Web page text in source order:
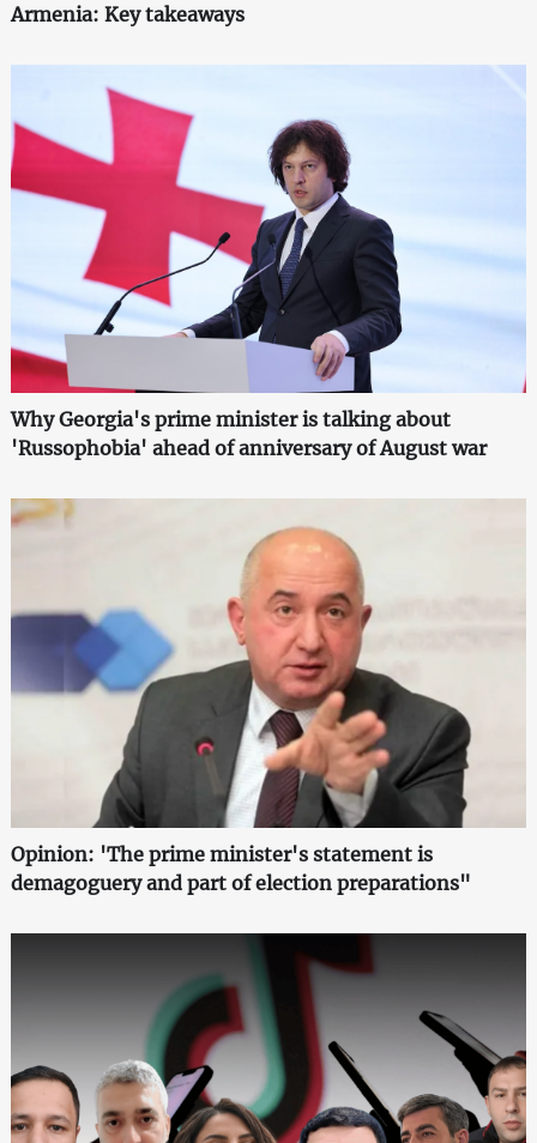
Armenia: Key takeaways
Why Georgia's prime minister is talking about
'Russophobia' ahead of anniversary of August war
Opinion: 'The prime minister's statement is
demagoguery and part of election preparations"